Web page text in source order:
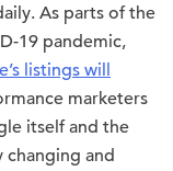
As parts of the
19 pandemic,
listings will
marketers
itself and the
and